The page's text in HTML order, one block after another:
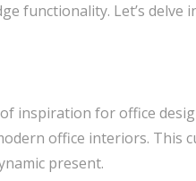
functionality. Let’s
inspiration for office
office interiors. This
present.